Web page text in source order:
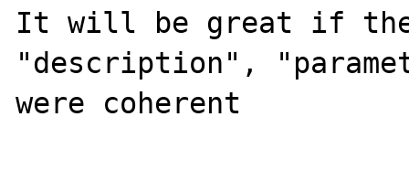
It will be great if the
"description",
were coherent